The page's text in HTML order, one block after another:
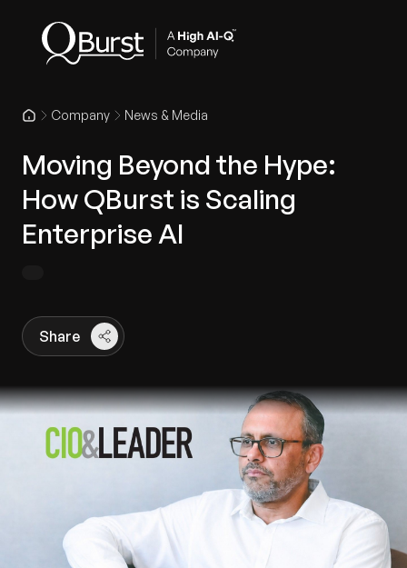
Company News & Media
Moving Beyond the Hype:
How QBurst is Scaling
Enterprise AI
Share